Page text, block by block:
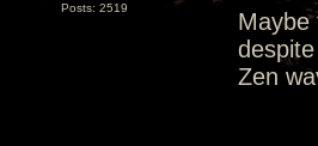
Posts: 2519
Maybe
Zen